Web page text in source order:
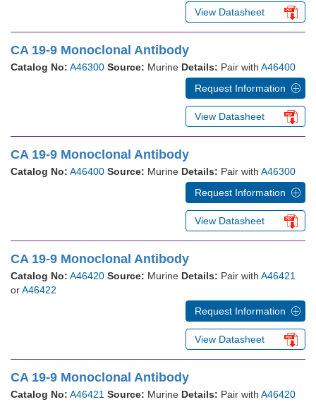
View Datasheet
CA 19-9 Monoclonal Antibody
Catalog No: A46300 Source: Murine Details: Pair with A46400
Request Information
View Datasheet
CA 19-9 Monoclonal Antibody
Catalog No: A46400 Source: Murine Details: Pair with A46300
Request Information
View Datasheet
CA 19-9 Monoclonal Antibody
Catalog No: A46420 Source: Murine Details: Pair with A46421
orA46422
Request Information
View Datasheet
CA 19-9 Monoclonal Antibody
Catalog No: A46421 Source: Murine Details: Pair with A46420